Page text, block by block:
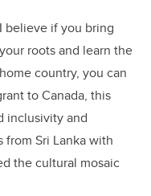
believe if you bring
roots and learn the
country, you can
to Canada, this
inclusivity and
from Sri Lanka with
the cultural mosaic